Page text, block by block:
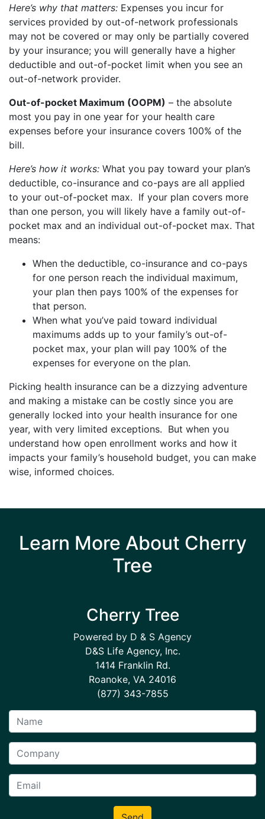
Here’s why that matters: Expenses you incur for
services provided by out-of-network professionals
may not be covered or may only be partially covered
by your insurance; you will generally have a higher
deductible and out-of-pocket limit when you see an
out-of-network provider.
Out-of-pocket Maximum (OOPM) – the absolute
most you pay in one year for your health care
expenses before your insurance covers 100% of the
bill.
Here’s how it works: What you pay toward your plan’s
deductible, co-insurance and co-pays are all applied
to your out-of-pocket max. If your plan covers more
than one person, you will likely have a family out-of-
pocket max and an individual out-of-pocket max. That
means:
When the deductible, co-insurance and co-pays
for one person reach the individual maximum,
your plan then pays 100% of the expenses for
that person.
When what you’ve paid toward individual
maximums adds up to your family’s out-of-
pocket max, your plan will pay 100% of the
expenses for everyone on the plan.
Picking health insurance can be a dizzying adventure
and making a mistake can be costly since you are
generally locked into your health insurance for one
year, with very limited exceptions. But when you
understand how open enrollment works and how it
impacts your family’s household budget, you can make
wise, informed choices.
Learn More About Cherry
Tree
Cherry Tree
Powered by D & S Agency
D&S Life Agency, Inc.
1414 Franklin Rd.
Roanoke, VA 24016
(877) 343-7855